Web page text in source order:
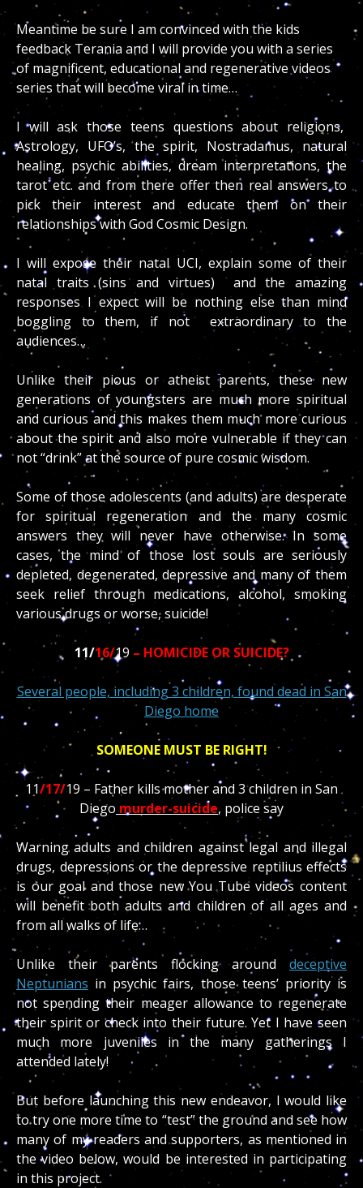
Meantime be sure I am convinced with the kids
feedback Terania and I will provide you with a series
of magnificent, educational and regenerative videos
series that will become viral in time…
I will ask those teens questions about religions,
Astrology, UFO’s, the spirit, Nostradamus, natural
healing, psychic abilities, dream interpretations, the
tarot etc. and from there offer then real answers to
pick their interest and educate them on their
relationships with God Cosmic Design.
I will expose their natal UCI, explain some of their
natal traits (sins and virtues) and the amazing
responses I expect will be nothing else than mind
boggling to them, if not extraordinary to the
audiences…
Unlike their pious or atheist parents, these new
generations of youngsters are much more spiritual
and curious and this makes them much more curious
about the spirit and also more vulnerable if they can
not “drink” at the source of pure cosmic wisdom.
Some of those adolescents (and adults) are desperate
for spiritual regeneration and the many cosmic
answers they will never have otherwise. In some
cases, the mind of those lost souls are seriously
depleted, degenerated, depressive and many of them
seek relief through medications, alcohol, smoking
various drugs or worse, suicide!
11/16/19 – HOMICIDE OR SUICIDE?
Several people, including 3 children, found dead in San
Diego home
SOMEONE MUST BE RIGHT!
11/17/19 – Father kills mother and 3 children in San
Diego murder-suicide, police say
Warning adults and children against legal and illegal
drugs, depressions or the depressive reptilius effects
is our goal and those new You Tube videos content
will benefit both adults and children of all ages and
from all walks of life…
Unlike their parents flocking around deceptive
Neptunians in psychic fairs, those teens’ priority is
not spending their meager allowance to regenerate
their spirit or check into their future. Yet I have seen
much more juveniles in the many gatherings I
attended lately!
But before launching this new endeavor, I would like
to try one more time to “test” the ground and see how
many of my readers and supporters, as mentioned in
the video below, would be interested in participating
in this project.